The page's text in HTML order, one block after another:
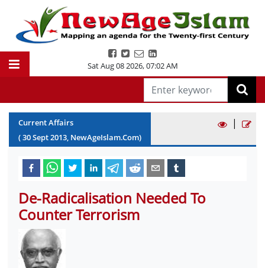
Sat Aug 08 2026,07:02 AM
Current Affairs
(30Sept2013, NewAgeIslam.Com)
|
De-Radicalisation Needed To
Counter Terrorism